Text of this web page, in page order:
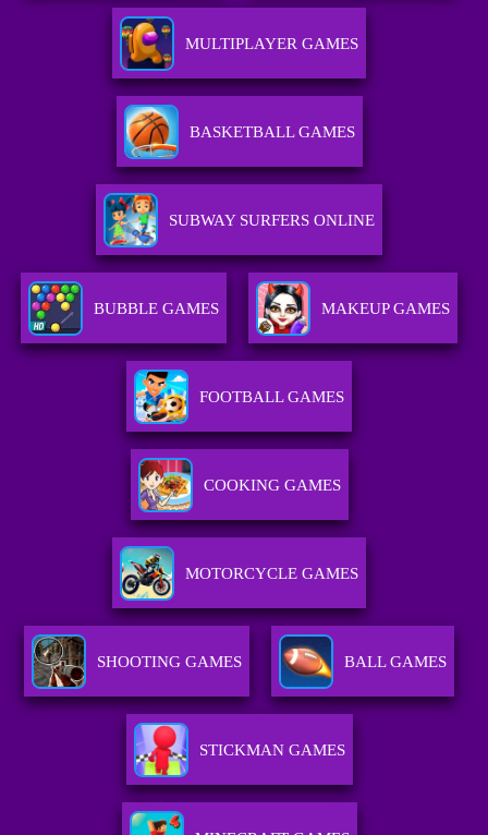
MULTIPLAYER GAMES
BASKETBALL GAMES
SUBWAY SURFERS ONLINE
BUBBLE GAMES MAKEUP GAMES
FOOTBALL GAMES
COOKING GAMES
MOTORCYCLE GAMES
SHOOTING GAMES BALL GAMES
STICKMAN GAMES